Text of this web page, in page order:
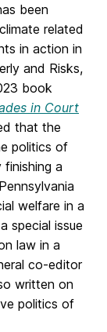
been
related
in action in
and Risks,
book
in Court
that the
politics of
finishing a
welfare in a
special issue
law in a
co-editor
written on
politics of